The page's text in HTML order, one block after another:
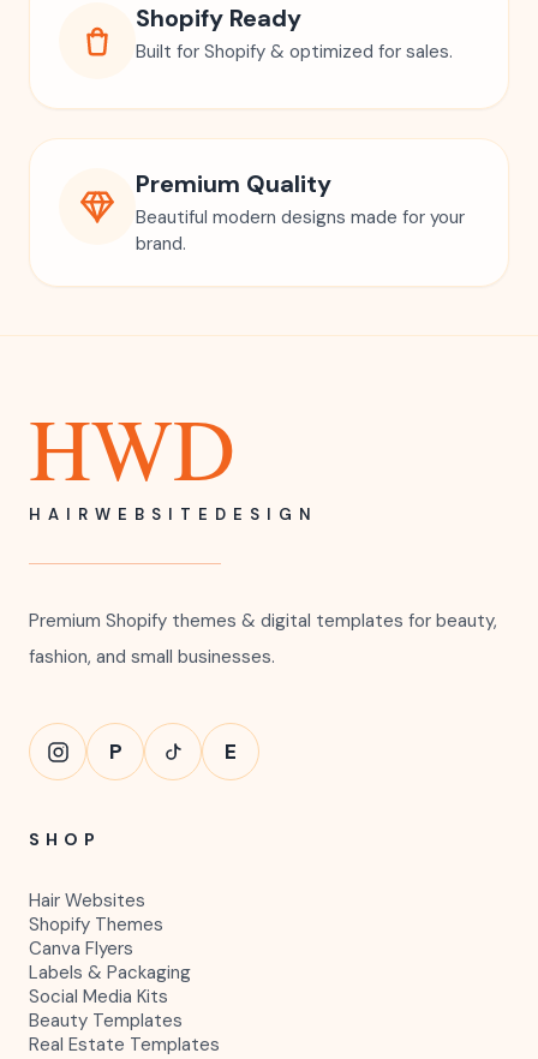
Shopify Ready
Built for Shopify & optimized for sales.
Premium Quality
Beautiful modern designs made for your
brand.
HWD
HAIRWEBSITEDESIGN
Premium Shopify themes & digital templates for beauty,
fashion, and small businesses.
P E
SHOP
Hair Websites
Shopify Themes
Canva Flyers
Labels & Packaging
Social Media Kits
Beauty Templates
Real Estate Templates